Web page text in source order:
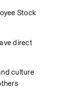
Stock
direct
culture